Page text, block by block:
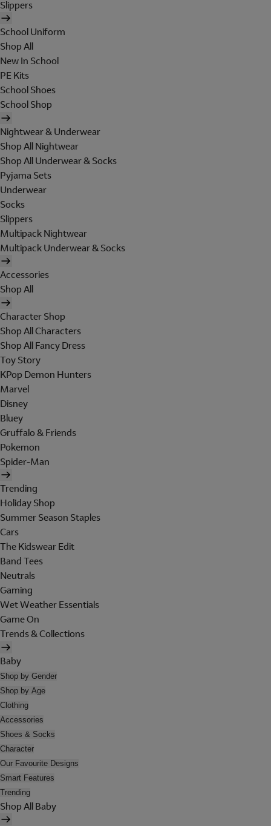
Slippers
School Uniform
Shop All
New In School
PE Kits
School Shoes
School Shop
Nightwear & Underwear
Shop All Nightwear
Shop All Underwear & Socks
Pyjama Sets
Underwear
Socks
Slippers
Multipack Nightwear
Multipack Underwear & Socks
Accessories
Shop All
Character Shop
Shop All Characters
Shop All Fancy Dress
Toy Story
KPop Demon Hunters
Marvel
Disney
Bluey
Gruffalo & Friends
Pokemon
Spider-Man
Trending
Holiday Shop
Summer Season Staples
Cars
The Kidswear Edit
Band Tees
Neutrals
Gaming
Wet Weather Essentials
Game On
Trends & Collections
Baby
Shop by Gender
Shop by Age
Clothing
Accessories
Shoes & Socks
Character
Our Favourite Designs
Smart Features
Trending
Shop All Baby